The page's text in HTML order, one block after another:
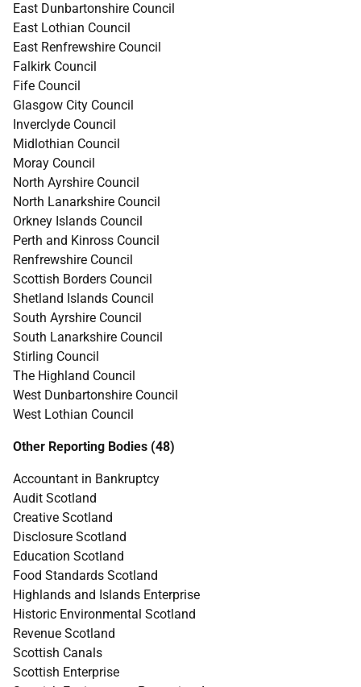
East Dunbartonshire Council
East Lothian Council
East Renfrewshire Council
Falkirk Council
Fife Council
Glasgow City Council
Inverclyde Council
Midlothian Council
Moray Council
North Ayrshire Council
North Lanarkshire Council
Orkney Islands Council
Perth and Kinross Council
Renfrewshire Council
Scottish Borders Council
Shetland Islands Council
South Ayrshire Council
South Lanarkshire Council
Stirling Council
The Highland Council
West Dunbartonshire Council
West Lothian Council
Other Reporting Bodies (48)
Accountant in Bankruptcy
Audit Scotland
Creative Scotland
Disclosure Scotland
Education Scotland
Food Standards Scotland
Highlands and Islands Enterprise
Historic Environmental Scotland
Revenue Scotland
Scottish Canals
Scottish Enterprise